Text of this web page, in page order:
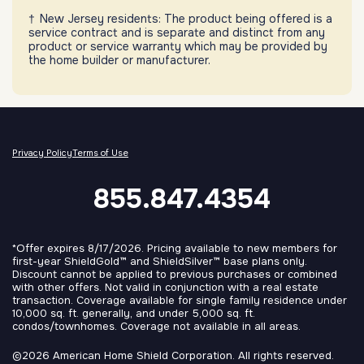
New Jersey residents: The product being offered is a
service contract and is separate and distinct from any
product or service warranty which may be provided by
the home builder or manufacturer.
Privacy PolicyTerms of Use
855.847.4354
*Offer expires 8/17/2026. Pricing available to new members for
first-year ShieldGold™ and ShieldSilver™ base plans only.
Discount cannot be applied to previous purchases or combined
with other offers. Not valid in conjunction with a real estate
transaction. Coverage available for single family residence under
10,000 sq. ft. generally, and under 5,000 sq. ft.
condos/townhomes. Coverage not available in all areas.
©2026 American Home Shield Corporation. All rights reserved.